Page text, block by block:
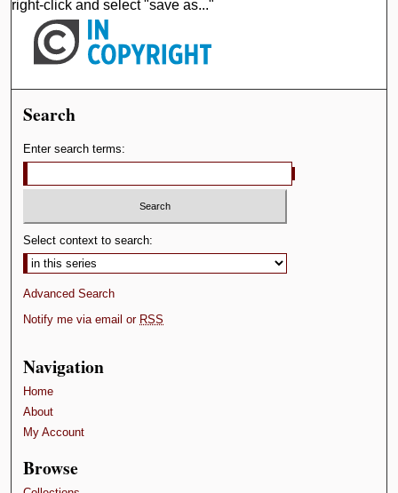
right-click and select "save as..."
Search
Enter search terms:
Select context to search:
Advanced Search
Notify me via email or RSS
Navigation
Home
About
My Account
Browse